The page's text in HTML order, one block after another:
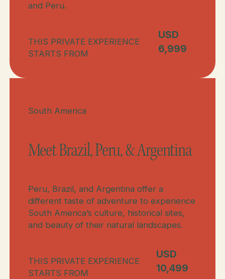
and Peru.
THIS PRIVATE EXPERIENCE
STARTS FROM
USD
6,999
South America
Meet Brazil, Peru, & Argentina
Peru, Brazil, and Argentina offer a
different taste of adventure to experience
South America’s culture, historical sites,
and beauty of their natural landscapes.
THIS PRIVATE EXPERIENCE
STARTS FROM
USD
10,499